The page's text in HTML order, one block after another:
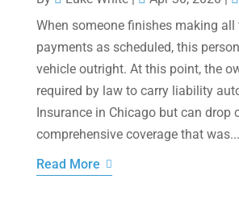
When someone finishes making all
payments as scheduled, this
vehicle outright. At this point, the
required by law to carry liability
Insurance in Chicago but can drop
comprehensive coverage that was...
Read More